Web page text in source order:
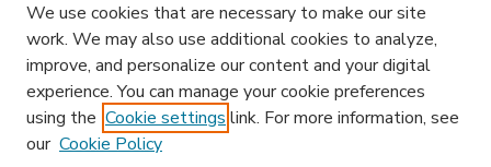
We use cookies that are necessary to make our site
work. We may also use additional cookies to analyze,
improve, and personalize our content and your digital
experience. You can manage your cookie preferences
using the Cookie settings link. For more information, see
our Cookie Policy